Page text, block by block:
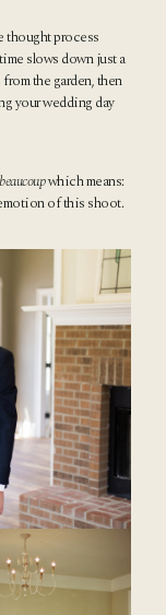
thought process
slows down just a
the garden, then
your wedding day
which means:
of this shoot.